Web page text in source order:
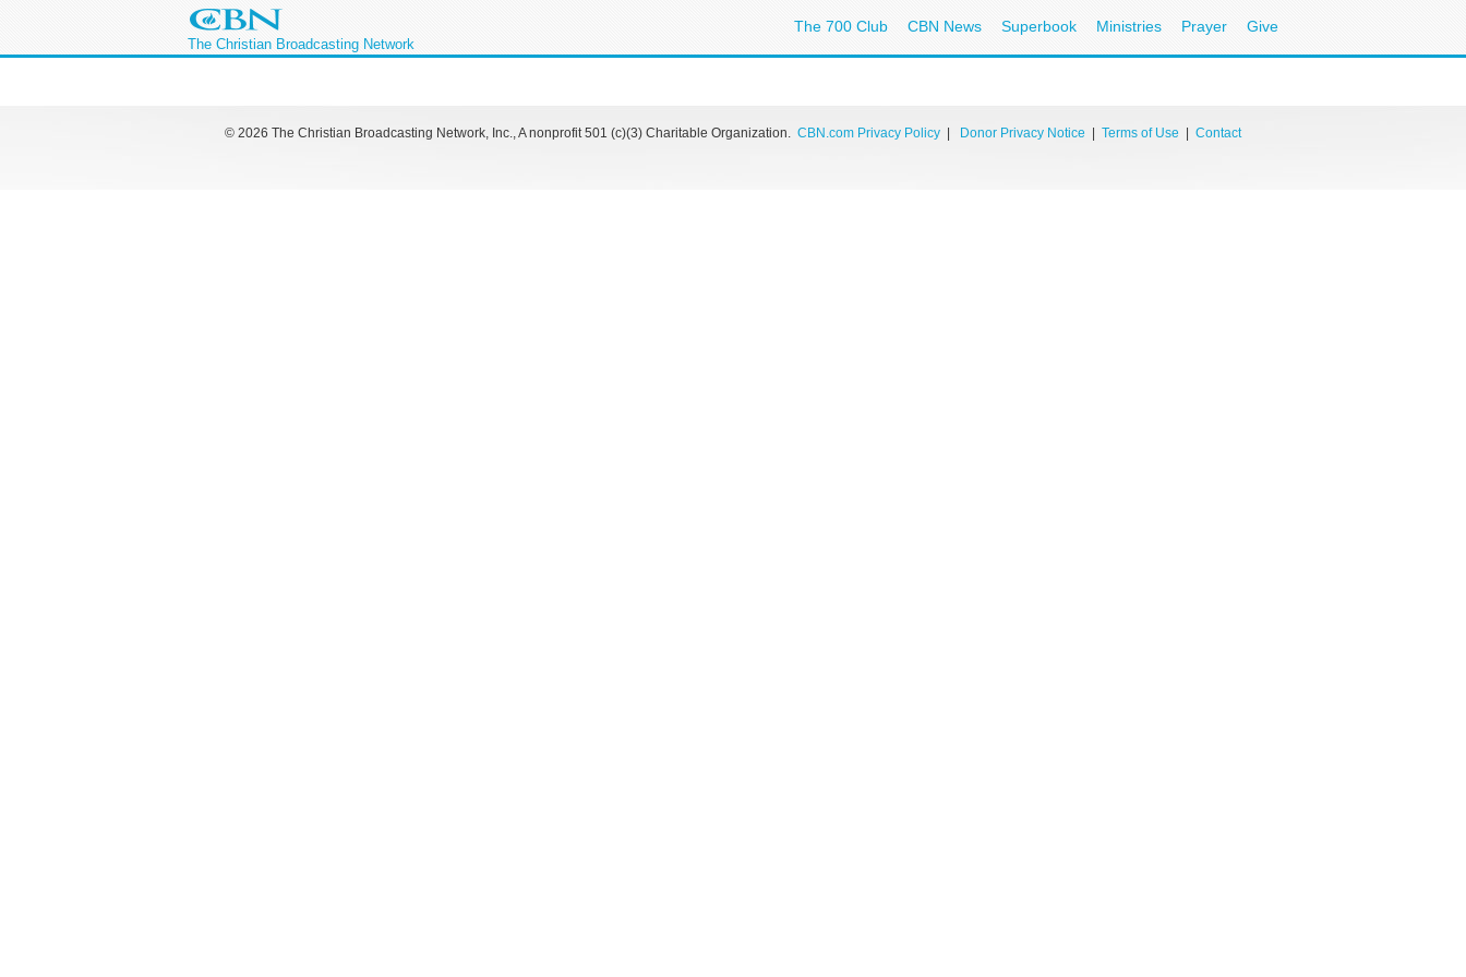
The Christian Broadcasting Network
The 700 Club CBN News Superbook Ministries Prayer Give
© 2026 The Christian Broadcasting Network, Inc., A nonprofit 501 (c)(3) Charitable Organization. CBN.com Privacy Policy Donor Privacy Notice Terms of Use Contact